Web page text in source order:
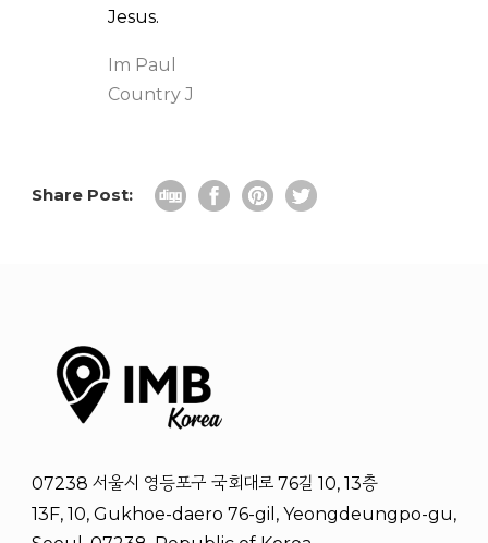
Jesus.
Im Paul
Country J
Share Post:
07238 서울시 영등포구 국회대로 76길 10, 13층
13F, 10, Gukhoe-daero 76-gil, Yeongdeungpo-gu,